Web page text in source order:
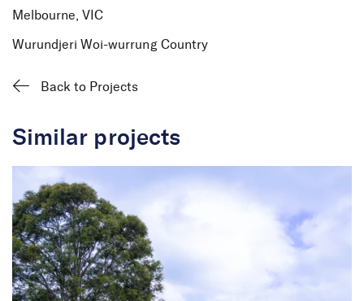
Melbourne, VIC
Wurundjeri Woi-wurrung Country
Back to Projects
Similar projects